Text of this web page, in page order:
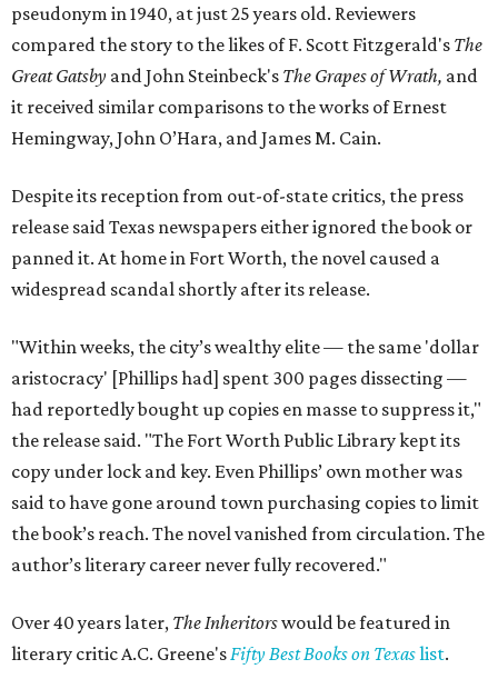
pseudonym in 1940, at just 25 years old. Reviewers
compared the story to the likes of F. Scott Fitzgerald's The
Great Gatsby and John Steinbeck's The Grapes of Wrath, and
it received similar comparisons to the works of Ernest
Hemingway, John O’Hara, and James M. Cain.
Despite its reception from out-of-state critics, the press
release said Texas newspapers either ignored the book or
panned it. At home in Fort Worth, the novel caused a
widespread scandal shortly after its release.
"Within weeks, the city’s wealthy elite — the same 'dollar
aristocracy' [Phillips had] spent 300 pages dissecting —
had reportedly bought up copies en masse to suppress it,"
the release said. "The Fort Worth Public Library kept its
copy under lock and key. Even Phillips’ own mother was
said to have gone around town purchasing copies to limit
the book’s reach. The novel vanished from circulation. The
author’s literary career never fully recovered."
Over 40 years later, The Inheritorswould be featured in
literary critic A.C. Greene'sFifty Best Books on Texaslist.